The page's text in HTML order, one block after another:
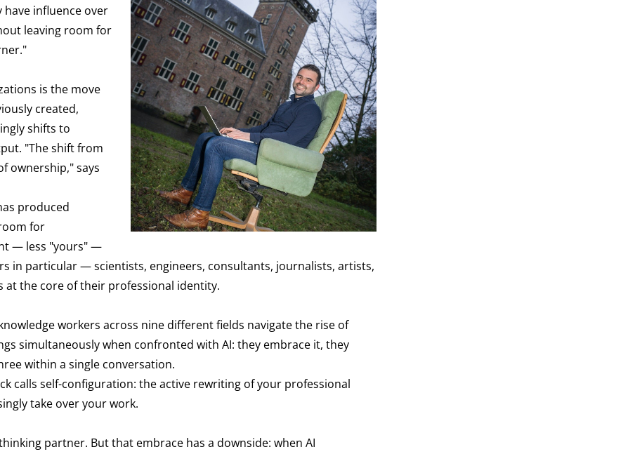
have influence over
leaving room for
is the move
created,
shifts to
"The shift from
ownership," says
produced
for
— less "yours" —
in particular — scientists, engineers, consultants, journalists, artists,
the core of their professional identity.
workers across nine different fields navigate the rise of
simultaneously when confronted with AI: they embrace it, they
within a single conversation.
calls self-configuration: the active rewriting of your professional
take over your work.
partner. But that embrace has a downside: when AI